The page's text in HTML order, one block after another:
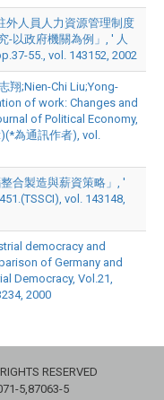
外人員人力資源管理制度
-以政府機關為例」, ' 人
55., vol. 143152, 2002
翔;Nien-Chi Liu;Yong-
of work: Changes and
of Political Economy,
為通訊作者), vol.
合製造與薪資策略」, '
vol. 143148,
democracy and
of Germany and
Democracy, Vol.21,
2000
RESERVED
5,87063-5